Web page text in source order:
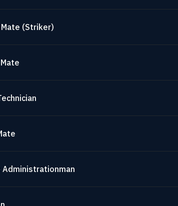
(Striker)
Administrationman